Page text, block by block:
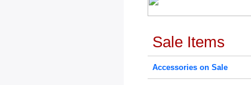
Sale Items
Accessories on Sale